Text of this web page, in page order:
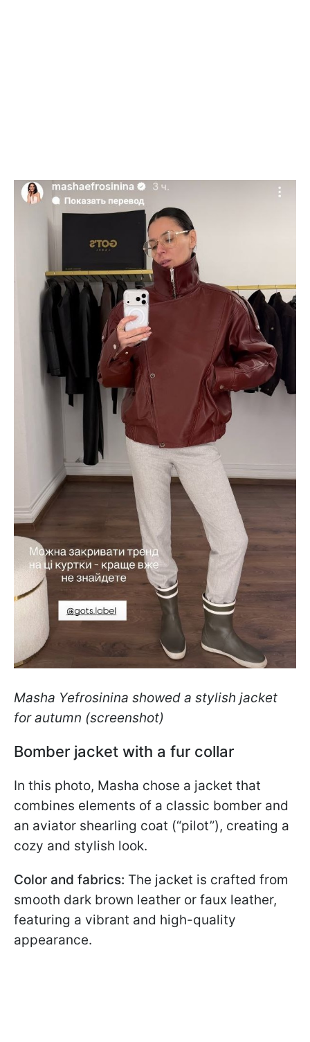
Masha Yefrosinina showed a stylish jacket
for autumn (screenshot)
Bomber jacket with a fur collar
In this photo, Masha chose a jacket that
combines elements of a classic bomber and
an aviator shearling coat (“pilot”), creating a
cozy and stylish look.
Color and fabrics: The jacket is crafted from
smooth dark brown leather or faux leather,
featuring a vibrant and high-quality
appearance.